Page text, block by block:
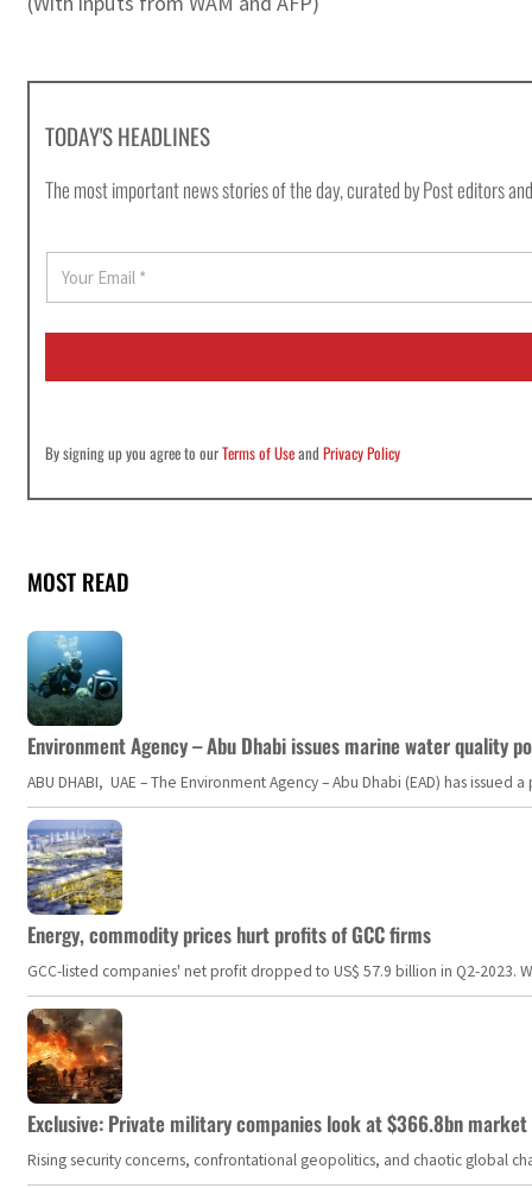
TODAY'S HEADLINES
The most important news stories of the day, curated by Post editors
E
a
i
By signing up you agree to ourTerms of UseandPrivacy Policy
MOST READ
Environment Agency – Abu Dhabi issues marine water quality
ABU DHABI, UAE – The Environment Agency – Abu Dhabi (EAD) has
Energy, commodity prices hurt profits of GCC firms
GCC-listed companies' net profit dropped to US$ 57.9 billion in Q2-
Exclusive: Private military companies look at $366.8bn
Rising security concerns, confrontational geopolitics, and chaotic global